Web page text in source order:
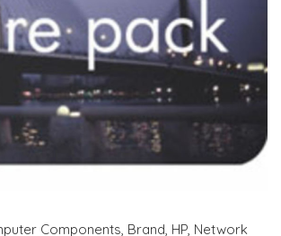
Components, Brand, HP, Network